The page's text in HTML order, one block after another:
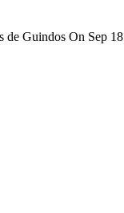
Guindos On Sep 18